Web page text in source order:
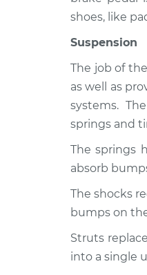
2005
2500
shoes, like
Suspension
The job of
as well as
systems.
springs and
The springs
absorb
The shocks
bumps on
Struts
into a single